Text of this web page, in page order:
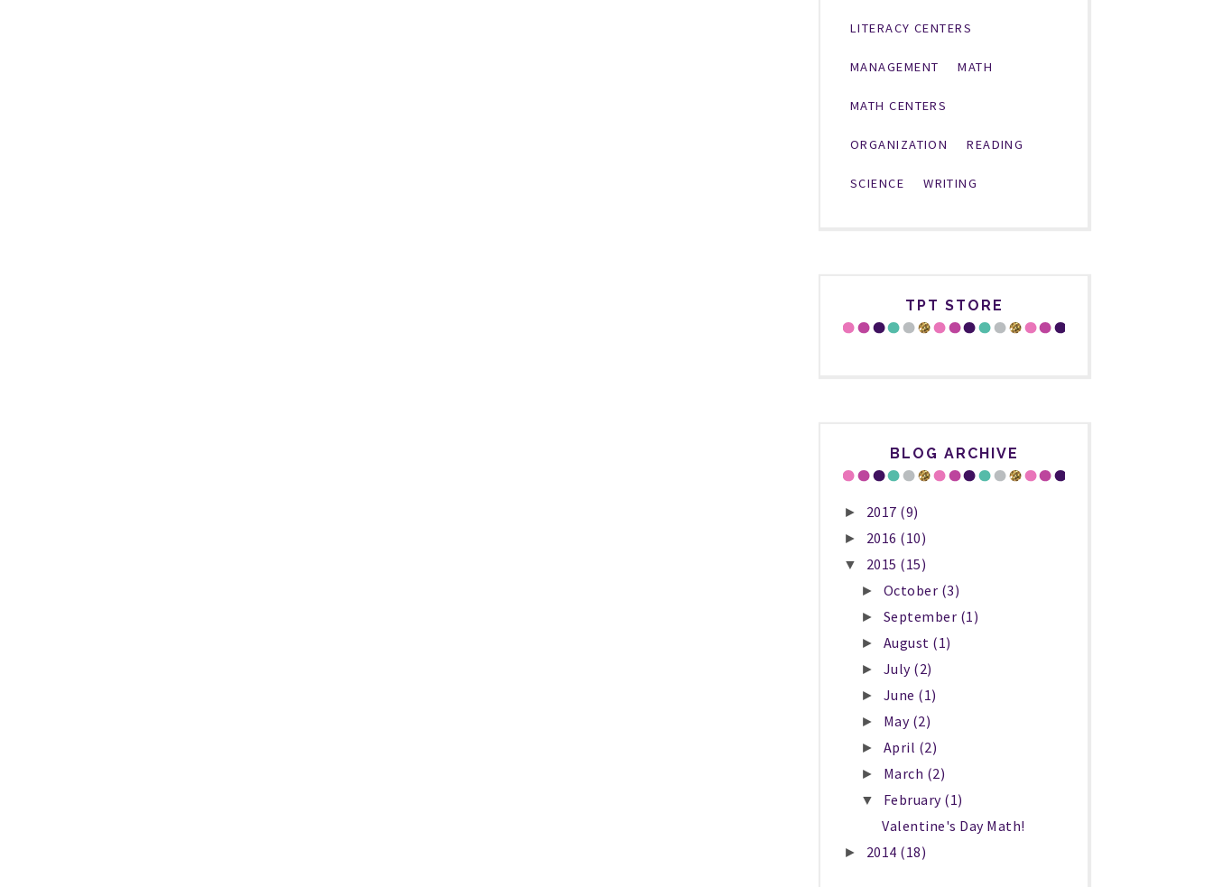
LITERACY CENTERS
MANAGEMENT MATH
MATH CENTERS
ORGANIZATION READING
SCIENCE WRITING
TPT STORE
BLOG ARCHIVE
► 2017 (9)
► 2016 (10)
▼ 2015 (15)
► October (3)
► September (1)
► August (1)
► July (2)
► June (1)
► May (2)
► April (2)
► March (2)
▼ February (1)
Valentine's Day Math!
► 2014 (18)